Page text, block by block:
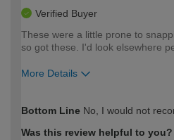
Verified Buyer
These were a little prone to
so got these. I'd look elsewhere
More Details
expertise?
Bottom Line No, I would not
Was this review helpful to you?